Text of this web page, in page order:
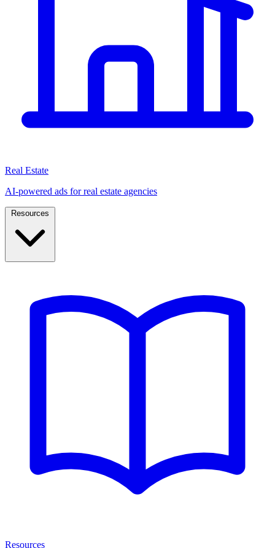
Real Estate
AI-powered ads for real estate agencies
Resources